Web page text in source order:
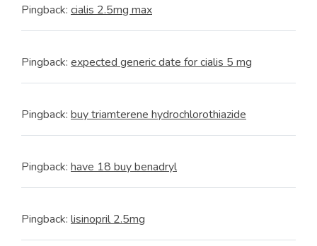
Pingback: cialis 2.5mg max
Pingback: expected generic date for cialis 5 mg
Pingback: buy triamterene hydrochlorothiazide
Pingback: have 18 buy benadryl
Pingback: lisinopril 2.5mg